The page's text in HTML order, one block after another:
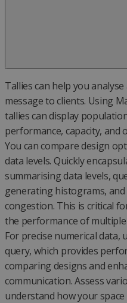
Tallies can help you
message to clients. Using
tallies can display
performance, capacity,
You can compare design
data levels. Quickly
summarising data levels,
generating histograms,
congestion. This is critical
the performance of multiple
For precise numerical data,
query, which provides
comparing designs and
communication. Assess
understand how your